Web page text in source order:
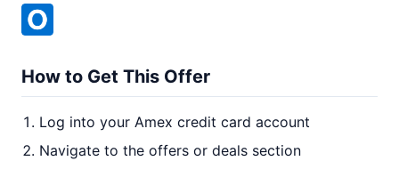
How to Get This Offer
Log into your Amex credit card account
Navigate to the offers or deals section